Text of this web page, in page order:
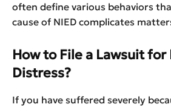
often define various behaviors
cause of NIED complicates
How to File a Lawsuit
Distress?
If you have suffered severely